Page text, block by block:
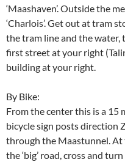
‘Maashaven’. Outside the
‘Charlois’. Get out at tram
the tram line and the water,
first street at your right
building at your right.
By Bike:
From the center this is a 15
bicycle sign posts direction
through the Maastunnel.
the ‘big’ road, cross and